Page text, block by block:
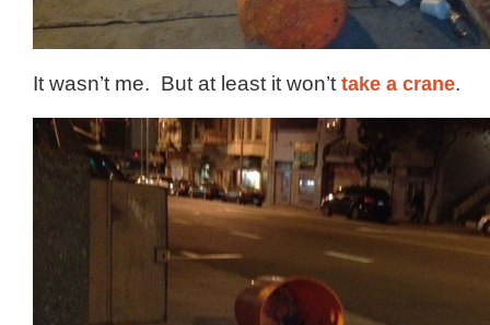
It wasn’t me. But at least it won’t take a crane.